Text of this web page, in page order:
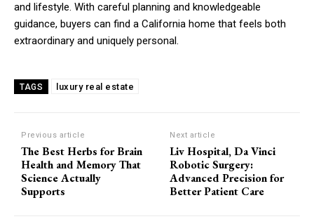
and lifestyle. With careful planning and knowledgeable
guidance, buyers can find a California home that feels both
extraordinary and uniquely personal.
TAGS luxury real estate
Previous article
The Best Herbs for Brain
Health and Memory That
Science Actually
Supports
Next article
Liv Hospital, Da Vinci
Robotic Surgery:
Advanced Precision for
Better Patient Care